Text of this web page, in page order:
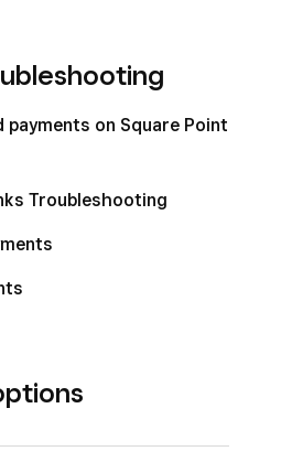
on Square Point
Troubleshooting